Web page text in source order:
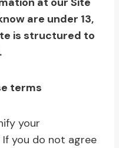
are under 13,
is structured to
terms
your
you do not agree